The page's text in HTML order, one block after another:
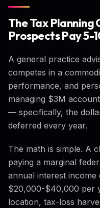
The Tax
Prospects Pay 5-
A general practice
competes in a
performance, and
managing $3M
— specifically, the
deferred every year.
The math is simple. A
paying a marginal
annual interest income
$20,000-$40,000 per
location, tax-loss